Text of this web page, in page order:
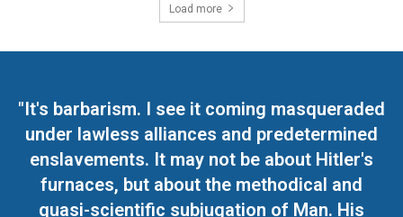
Load more
"It's barbarism. I see it coming masqueraded
under lawless alliances and predetermined
enslavements. It may not be about Hitler's
furnaces, but about the methodical and
quasi-scientific subjugation of Man. His